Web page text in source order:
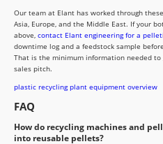
Our team at Elant has worked through
Asia, Europe, and the Middle East. If your
above, contact Elant engineering for a
downtime log and a feedstock sample
That is the minimum information needed
sales pitch.
plastic recycling plant equipment overview
FAQ
How do recycling machines and
into reusable pellets?